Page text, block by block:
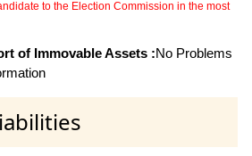
to the Election Commission in the most
of Immovable Assets :No Problems